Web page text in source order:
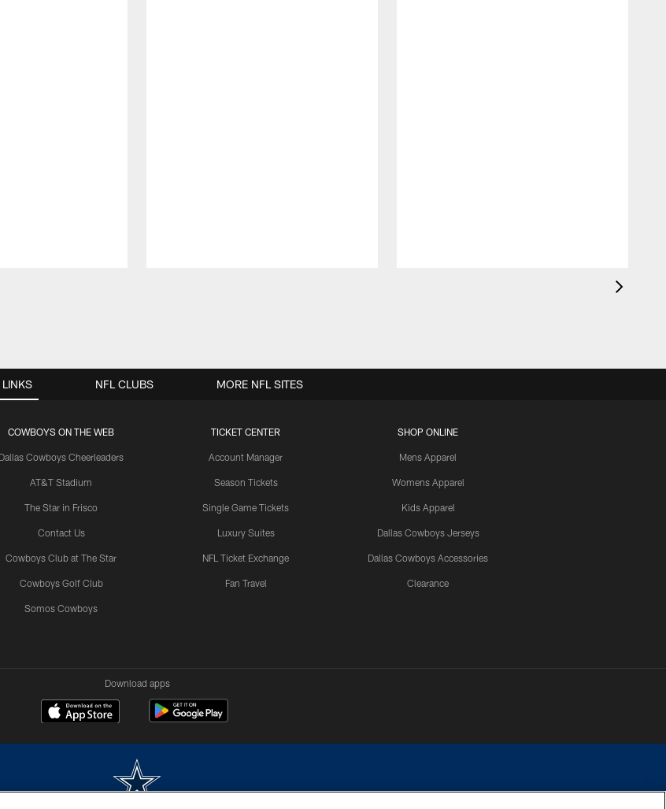
COWBOYS ON THE WEB
Dallas Cowboys Cheerleaders
AT&T Stadium
The Star in Frisco
Contact Us
Cowboys Club at The Star
Cowboys Golf Club
Somos Cowboys
TICKET CENTER
Account Manager
Season Tickets
Single Game Tickets
Luxury Suites
NFL Ticket Exchange
Fan Travel
SHOP ONLINE
Mens Apparel
Womens Apparel
Kids Apparel
Dallas Cowboys Jerseys
Dallas Cowboys Accessories
Clearance
NFL CLUBS MORE NFL SITES
Download apps